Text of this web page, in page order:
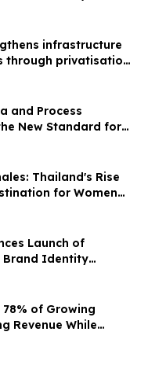
Unprepared
infrastructure
through privatisation
and Process
New Standard for
Thailand's Rise
for Women
Launch of
Brand Identity
Culture
78% of Growing
Revenue While
Growth Audit Model